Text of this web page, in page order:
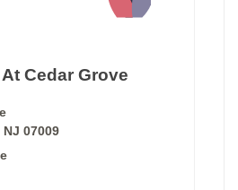
Cedar Grove
07009